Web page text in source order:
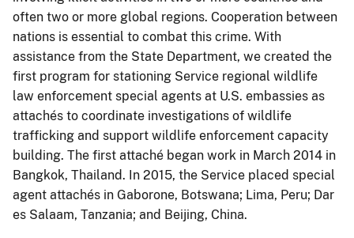
often two or more global regions. Cooperation between
nations is essential to combat this crime. With
assistance from the State Department, we created the
first program for stationing Service regional wildlife
law enforcement special agents at U.S. embassies as
attachés to coordinate investigations of wildlife
trafficking and support wildlife enforcement capacity
building. The first attaché began work in March 2014 in
Bangkok, Thailand. In 2015, the Service placed special
agent attachés in Gaborone, Botswana; Lima, Peru; Dar
es Salaam, Tanzania; and Beijing, China.